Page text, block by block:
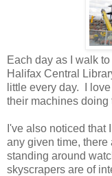
Each day as I walk
Halifax Central
little every day. I
their machines doing
I've also noticed
any given time,
standing around
skyscrapers are of